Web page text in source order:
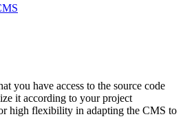
you have access to the source code
it according to your project
high flexibility in adapting the CMS to